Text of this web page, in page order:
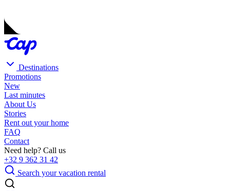
Destinations
Promotions
New
Last minutes
About Us
Stories
Rent out your home
FAQ
Contact
Need help? Call us
+32 9 362 31 42
Search your vacation rental